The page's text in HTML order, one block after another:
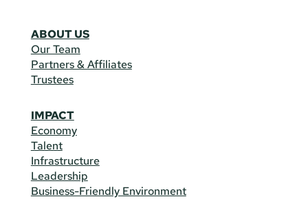
ABOUT US
Our Team
Partners & Affiliates
Trustees
IMPACT
Economy
Talent
Infrastructure
Leadership
Business-Friendly Environment